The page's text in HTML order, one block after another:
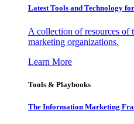
Latest Tools and Technology
A collection of resources of
marketing organizations.
Learn More
Tools & Playbooks
The Information Marketing